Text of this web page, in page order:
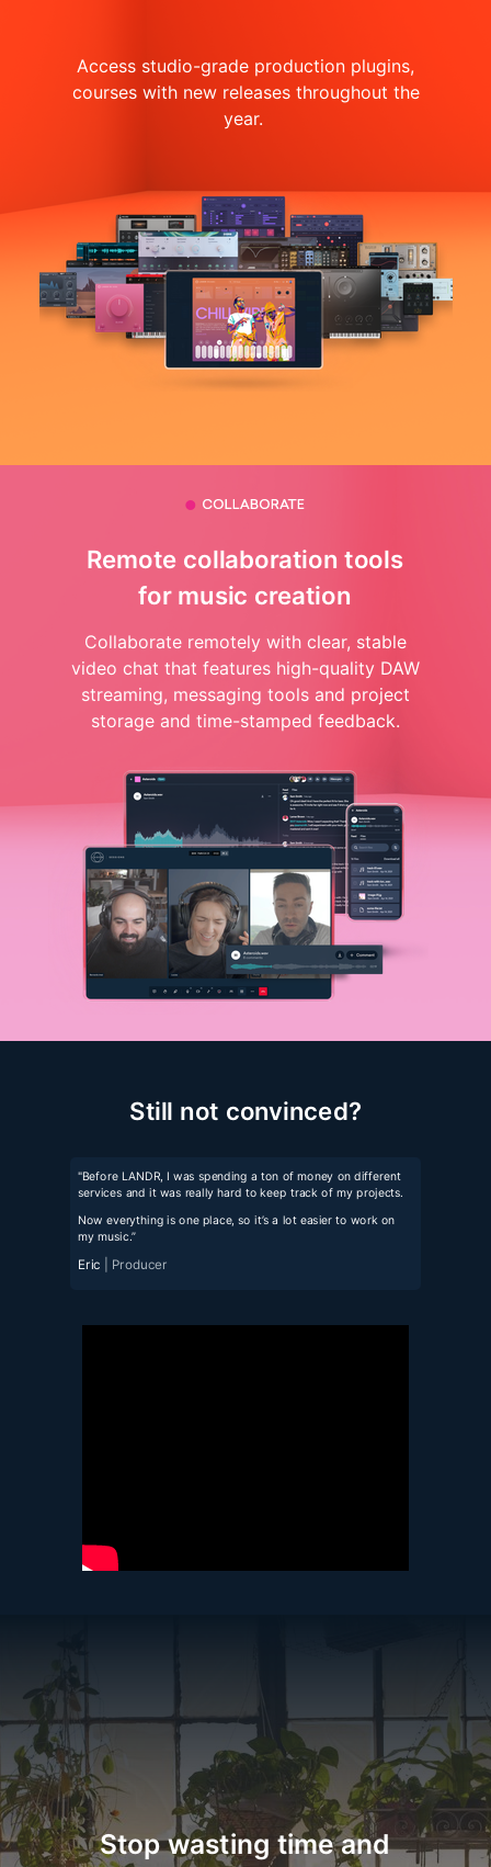
Access studio-grade production plugins,
courses with new releases throughout the
year.
Remote collaboration tools
for music creation
Collaborate remotely with clear, stable
video chat that features high-quality DAW
streaming, messaging tools and project
storage and time-stamped feedback.
"Before LANDR, I was spending a ton of money on different
services and it was really hard to keep track of my projects.
Now everything is one place, so it’s a lot easier to work on
my music.”
Eric | Producer
Still not convinced?
Stop wasting time and